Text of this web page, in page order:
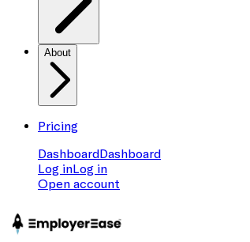
About
Pricing
DashboardDashboard
Log inLog in
Open account